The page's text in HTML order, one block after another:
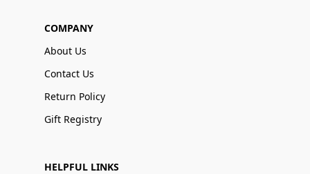
COMPANY
About Us
Contact Us
Return Policy
Gift Registry
HELPFUL LINKS